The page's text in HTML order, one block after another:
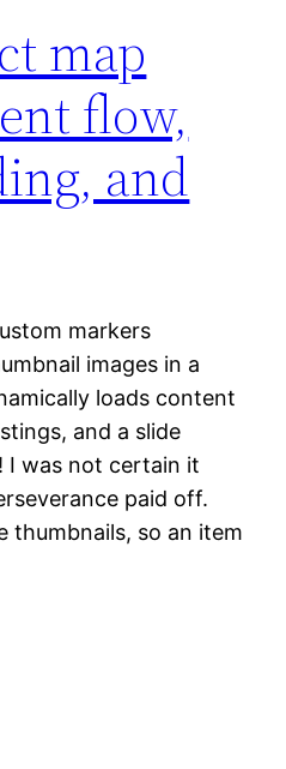
map
flow,
and
markers
images in a
loads content
and a slide
I was not certain it
paid off.
thumbnails, so an item